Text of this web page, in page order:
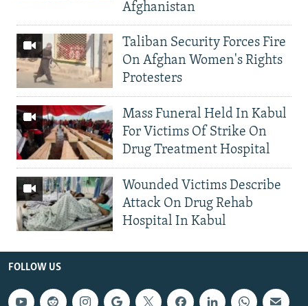
Afghanistan
Taliban Security Forces Fire
On Afghan Women's Rights
Protesters
Mass Funeral Held In Kabul
For Victims Of Strike On
Drug Treatment Hospital
Wounded Victims Describe
Attack On Drug Rehab
Hospital In Kabul
FOLLOW US